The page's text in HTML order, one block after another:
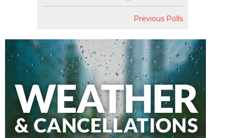
Previous Polls